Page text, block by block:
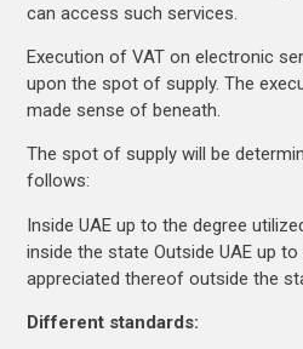
can access such services.
Execution of VAT on electronic
upon the spot of supply. The
made sense of beneath.
The spot of supply will be
follows:
Inside UAE up to the degree
inside the state Outside UAE up
appreciated thereof outside the
Different standards: